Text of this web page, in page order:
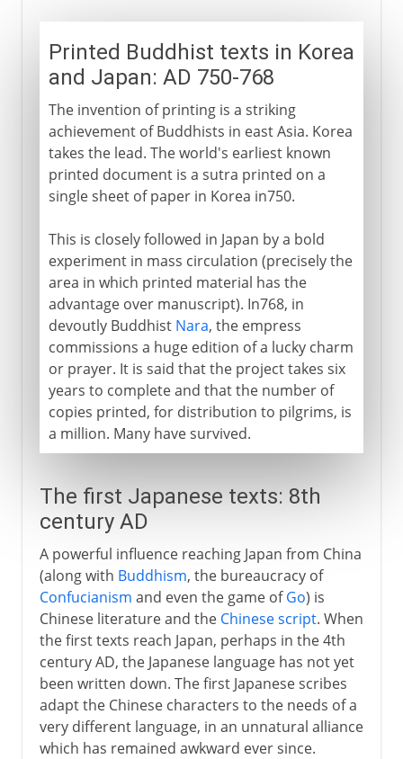
After the war
Printed Buddhist texts in Korea
and Japan: AD 750-768
The invention of printing is a striking
achievement of Buddhists in east Asia. Korea
takes the lead. The world's earliest known
printed document is a sutra printed on a
single sheet of paper in Korea in750.
This is closely followed in Japan by a bold
experiment in mass circulation (precisely the
area in which printed material has the
advantage over manuscript). In768, in
devoutly Buddhist Nara, the empress
commissions a huge edition of a lucky charm
or prayer. It is said that the project takes six
years to complete and that the number of
copies printed, for distribution to pilgrims, is
a million. Many have survived.
The first Japanese texts: 8th
century AD
A powerful influence reaching Japan from China
(along with Buddhism, the bureaucracy of
Confucianism and even the game ofGo) is
Chinese literature and the Chinese script. When
the first texts reach Japan, perhaps in the 4th
century AD, the Japanese language has not yet
been written down. The first Japanese scribes
adapt the Chinese characters to the needs of a
very different language, in an unnatural alliance
which has remained awkward ever since.